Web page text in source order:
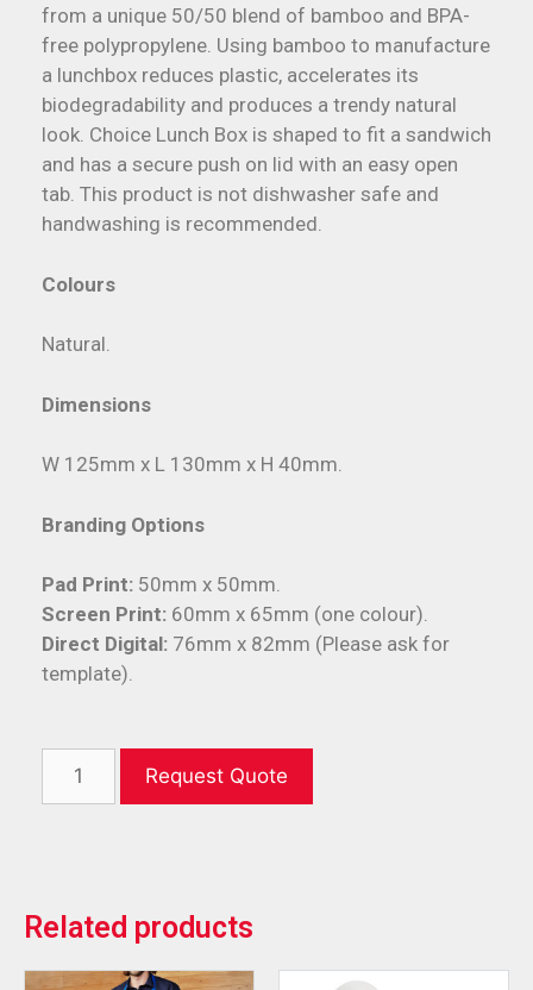
from a unique 50/50 blend of bamboo and BPA-
free polypropylene. Using bamboo to manufacture
a lunchbox reduces plastic, accelerates its
biodegradability and produces a trendy natural
look. Choice Lunch Box is shaped to fit a sandwich
and has a secure push on lid with an easy open
tab. This product is not dishwasher safe and
handwashing is recommended.
Colours
Natural.
Dimensions
W 125mm x L 130mm x H 40mm.
Branding Options
Pad Print: 50mm x 50mm.
Screen Print: 60mm x 65mm (one colour).
Direct Digital: 76mm x 82mm (Please ask for
template).
Request Quote
Related products